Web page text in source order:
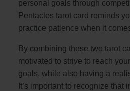
personal goals through
Pentacles tarot card reminds
practice patience when it
By combining these two tarot
motivated to strive to reach
goals, while also having a
It’s important to recognize that